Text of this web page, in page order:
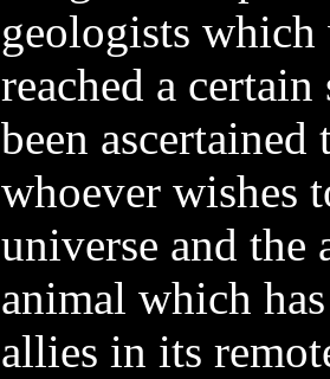
geologists which
reached a
been
whoever wishes
universe and the
animal which
allies in its